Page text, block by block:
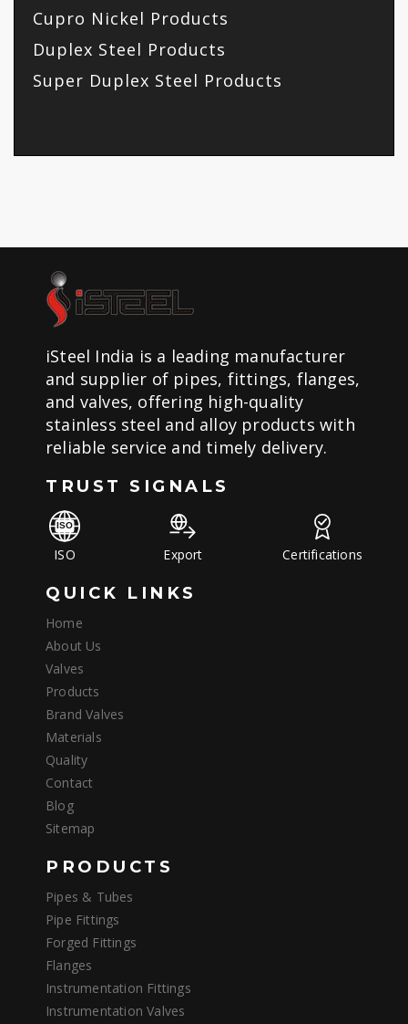
Cupro Nickel Products
Duplex Steel Products
Super Duplex Steel Products
iSteel India is a leading manufacturer
and supplier of pipes, fittings, flanges,
and valves, offering high-quality
stainless steel and alloy products with
reliable service and timely delivery.
TRUST SIGNALS
ISO Export Certifications
QUICK LINKS
Home
About Us
Valves
Products
Brand Valves
Materials
Quality
Contact
Blog
Sitemap
PRODUCTS
Pipes & Tubes
Pipe Fittings
Forged Fittings
Flanges
Instrumentation Fittings
Instrumentation Valves